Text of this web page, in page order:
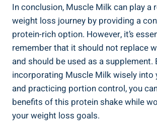
In conclusion, Muscle Milk can play a
weight loss journey by providing a
protein-rich option. However, it’s
remember that it should not replace
and should be used as a supplement.
incorporating Muscle Milk wisely into
and practicing portion control, you
benefits of this protein shake while
your weight loss goals.